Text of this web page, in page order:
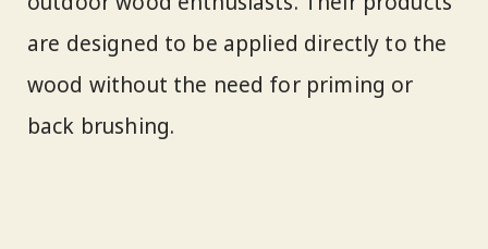
are designed to be applied directly to the
wood without the need for priming or
back brushing.